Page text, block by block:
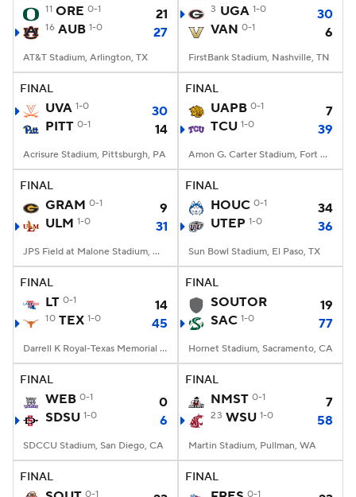
11 ORE 0-1 21
16 AUB 1-0 27
AT&T Stadium, Arlington, TX
3 UGA 1-0
30
VAN 0-1 6
FirstBank Stadium, Nashville, TN
FINAL
UVA 1-0
30
PITT 0-1 14
Acrisure Stadium, Pittsburgh, PA
FINAL
UAPB 0-1
7
TCU 1-0 39
Amon G. Carter Stadium, Fort Worth, TX
FINAL
GRAM 0-1
9
ULM 1-0 31
JPS Field at Malone Stadium, Monroe, LA
FINAL
HOUC 0-1
34
UTEP 1-0 36
Sun Bowl Stadium, El Paso, TX
FINAL
LT 0-1 14
10 TEX 1-0 45
Darrell K Royal-Texas Memorial Stadium, Austin, TX
FINAL
SOUTOR
19
SAC 1-0 77
Hornet Stadium, Sacramento, CA
FINAL
WEB 0-1
0
SDSU 1-0 6
SDCCU Stadium, San Diego, CA
FINAL
NMST 0-1 7
23 WSU 1-0 58
Martin Stadium, Pullman, WA
FINAL
0-1
FINAL
0-1